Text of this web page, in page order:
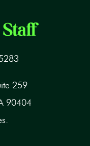
259
90404